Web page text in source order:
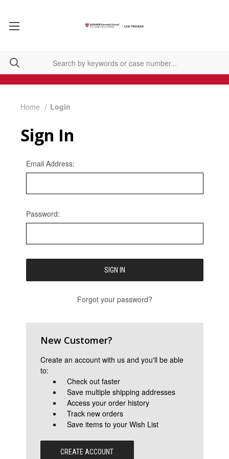
Home Login
Sign In
Email Address:
Password:
Forgot your password?
New Customer?
Create an account with us and you'll be able
to:
Check out faster
Save multiple shipping addresses
Access your order history
Track new orders
Save items to your Wish List
CREATE ACCOUNT